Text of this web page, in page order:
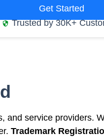
Get Started
Trusted by 30K+
and service providers.
Trademark